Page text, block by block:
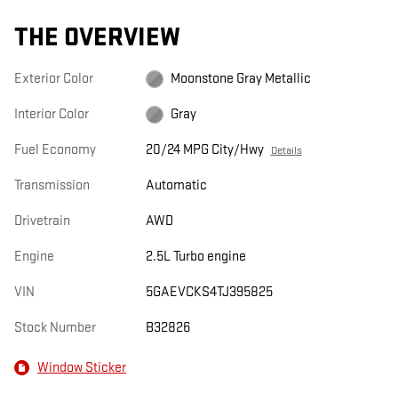
THE OVERVIEW
Exterior Color Moonstone Gray Metallic
Interior Color Gray
Fuel Economy 20/24 MPG City/Hwy Details
Transmission Automatic
Drivetrain AWD
Engine 2.5L Turbo engine
VIN 5GAEVCKS4TJ395825
Stock Number B32826
Window Sticker